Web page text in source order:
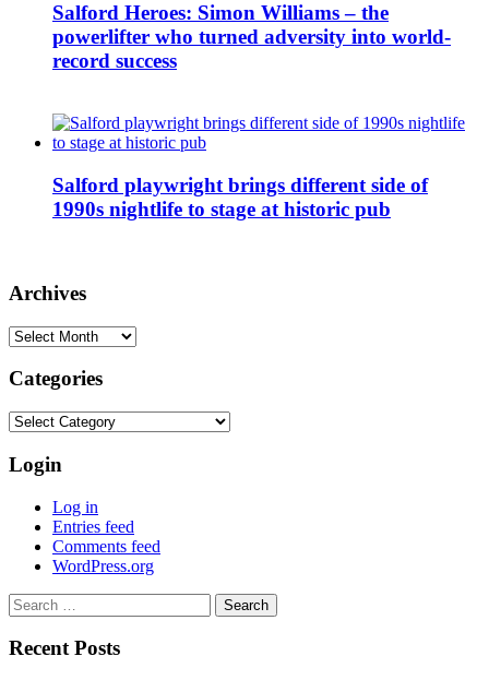
Salford Heroes: Simon Williams – the
powerlifter who turned adversity into world-
record success
Salford playwright brings different side of
1990s nightlife to stage at historic pub
Archives
Archives
Categories
Categories
Login
Log in
Entries feed
Comments feed
WordPress.org
Search
for:
Recent Posts